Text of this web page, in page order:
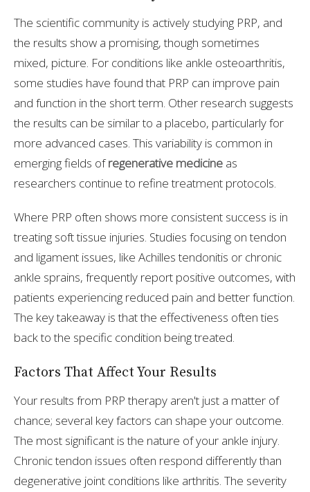
The scientific community is actively studying PRP, and
the results show a promising, though sometimes
mixed, picture. For conditions like ankle osteoarthritis,
some studies have found that PRP can improve pain
and function in the short term. Other research suggests
the results can be similar to a placebo, particularly for
more advanced cases. This variability is common in
emerging fields ofregenerative medicine as
researchers continue to refine treatment protocols.
Where PRP often shows more consistent success is in
treating soft tissue injuries. Studies focusing on tendon
and ligament issues, like Achilles tendonitis or chronic
ankle sprains, frequently report positive outcomes, with
patients experiencing reduced pain and better function.
The key takeaway is that the effectiveness often ties
back to the specific condition being treated.
Factors That Affect Your Results
Your results from PRP therapy aren't just a matter of
chance; several key factors can shape your outcome.
The most significant is the nature of your ankle injury.
Chronic tendon issues often respond differently than
degenerative joint conditions like arthritis. The severity